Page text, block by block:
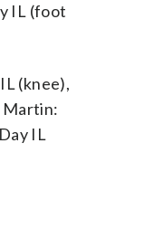
IL (foot
(knee),
Martin:
IL